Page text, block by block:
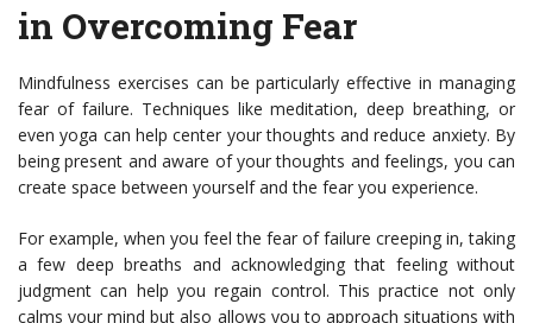
in Overcoming Fear
Mindfulness exercises can be particularly effective in managing
fear of failure. Techniques like meditation, deep breathing, or
even yoga can help center your thoughts and reduce anxiety. By
being present and aware of your thoughts and feelings, you can
create space between yourself and the fear you experience.
For example, when you feel the fear of failure creeping in, taking
a few deep breaths and acknowledging that feeling without
judgment can help you regain control. This practice not only
calms your mind but also allows you to approach situations with